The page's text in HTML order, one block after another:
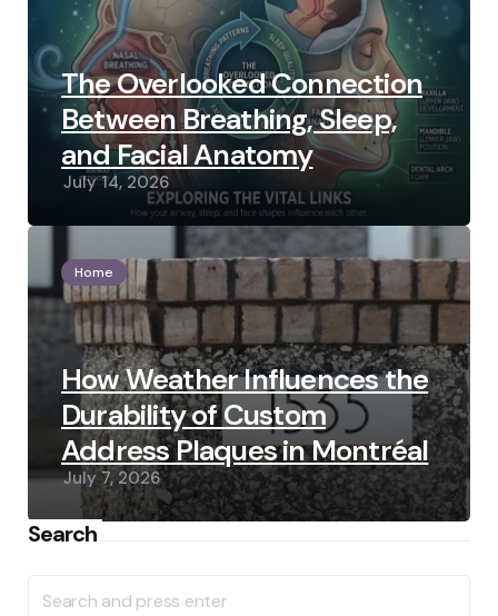
The Overlooked Connection
Between Breathing, Sleep,
and Facial Anatomy
July 14, 2026
Home
How Weather Influences the
Durability of Custom
Address Plaques in Montréal
July 7, 2026
Search
for: